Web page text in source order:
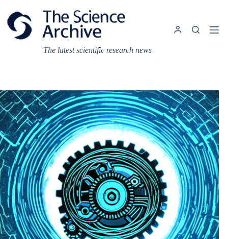
content
The latest scientific research news